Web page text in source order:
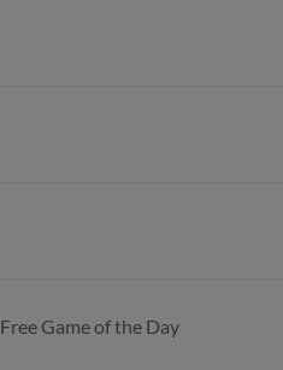
Free Game of the Day